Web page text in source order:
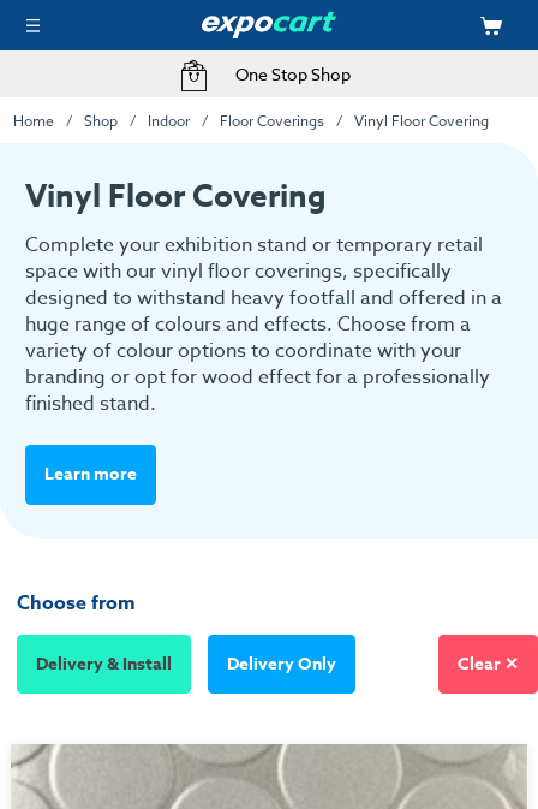
One Stop Shop
Home Shop Indoor Floor Coverings Vinyl Floor Covering
Vinyl Floor Covering
Complete your exhibition stand or temporary retail
space with our vinyl floor coverings, specifically
designed to withstand heavy footfall and offered in a
huge range of colours and effects. Choose from a
variety of colour options to coordinate with your
branding or opt for wood effect for a professionally
finished stand.
Learn more
Choose from
Delivery & Install Delivery Only Clear ✕